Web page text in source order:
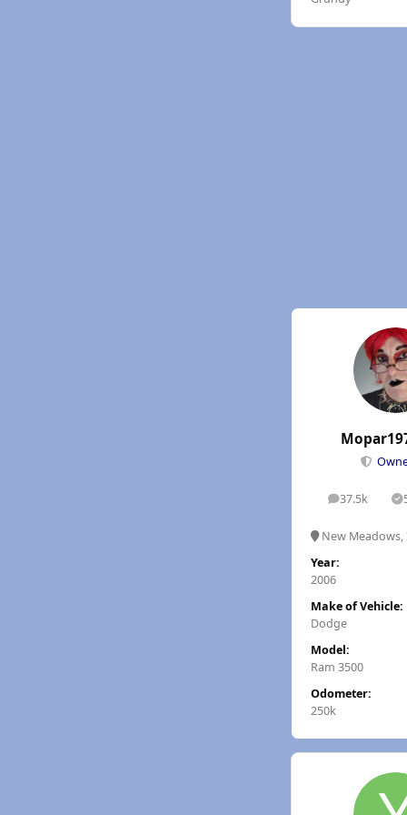
37.5k
posts
New Meadows,
Year:
2006
Make of Vehicle:
Dodge
Model:
Ram 3500
Odometer:
250k